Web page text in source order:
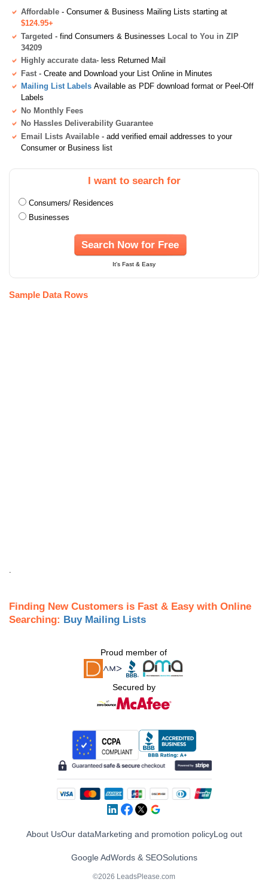
Affordable - Consumer & Business Mailing Lists starting at
$124.95+
Targeted - find Consumers & Businesses Local to You in ZIP
34209
Highly accurate data- less Returned Mail
Fast - Create and Download your List Online in Minutes
Mailing List Labels Available as PDF download format or Peel-Off
Labels
No Monthly Fees
No Hassles Deliverability Guarantee
Email Lists Available - add verified email addresses to your
Consumer or Business list
I want to search for
Consumers/ Residences
Businesses
Search Now for Free
It's Fast & Easy
Sample Data Rows
Finding New Customers is Fast & Easy with Online
Searching: Buy Mailing Lists
Proud member of
Secured by
About UsOur dataMarketing and promotion policyLog out
Google AdWords & SEOSolutions
©2026 LeadsPlease.com